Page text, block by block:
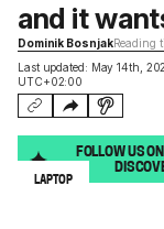
Last updated: May 14th,
UTC+02:00
and it
Dominik BosnjakReading
FOLLOW US
LAPTOP